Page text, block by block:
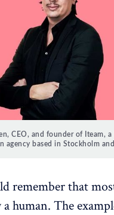
CEO, and founder of Iteam, a
agency based in Stockholm
remember that
a human. The